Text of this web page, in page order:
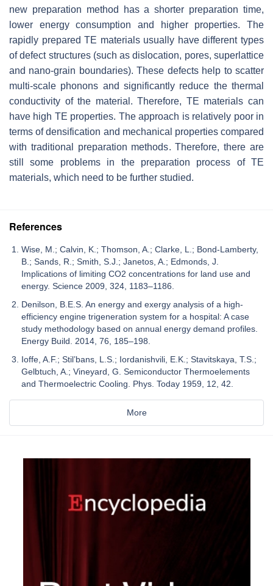
new preparation method has a shorter preparation time,
lower energy consumption and higher properties. The
rapidly prepared TE materials usually have different types
of defect structures (such as dislocation, pores, superlattice
and nano-grain boundaries). These defects help to scatter
multi-scale phonons and significantly reduce the thermal
conductivity of the material. Therefore, TE materials can
have high TE properties. The approach is relatively poor in
terms of densification and mechanical properties compared
with traditional preparation methods. Therefore, there are
still some problems in the preparation process of TE
materials, which need to be further studied.
References
Wise, M.; Calvin, K.; Thomson, A.; Clarke, L.; Bond-Lamberty,
B.; Sands, R.; Smith, S.J.; Janetos, A.; Edmonds, J.
Implications of limiting CO2 concentrations for land use and
energy. Science 2009, 324, 1183–1186.
Denilson, B.E.S. An energy and exergy analysis of a high-
efficiency engine trigeneration system for a hospital: A case
study methodology based on annual energy demand profiles.
Energy Build. 2014, 76, 185–198.
Ioffe, A.F.; Stil’bans, L.S.; Iordanishvili, E.K.; Stavitskaya, T.S.;
Gelbtuch, A.; Vineyard, G. Semiconductor Thermoelements
and Thermoelectric Cooling. Phys. Today 1959, 12, 42.
More